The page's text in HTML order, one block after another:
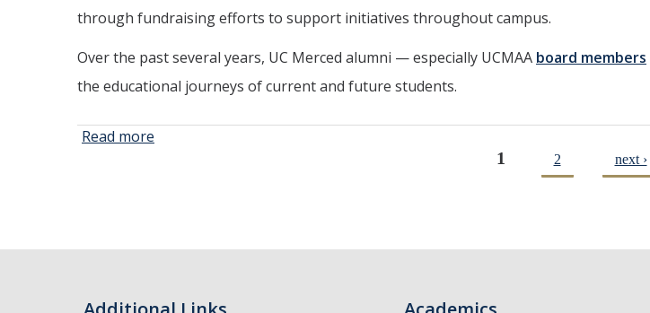
through fundraising efforts to support initiatives throughout campus.
Over the past several years, UC Merced alumni — especially UCMAA board members
the educational journeys of current and future students.
Read more
1 2 next ›